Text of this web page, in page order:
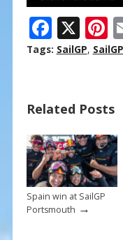
F
ac
o
o
k
X
st
Tags: SailGP,
Related Posts
Spain win at SailGP
Portsmouth →